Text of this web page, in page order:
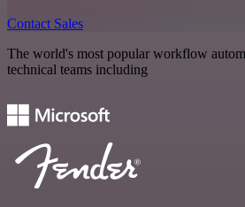
Contact Sales
The world's most popular workflow
technical teams including